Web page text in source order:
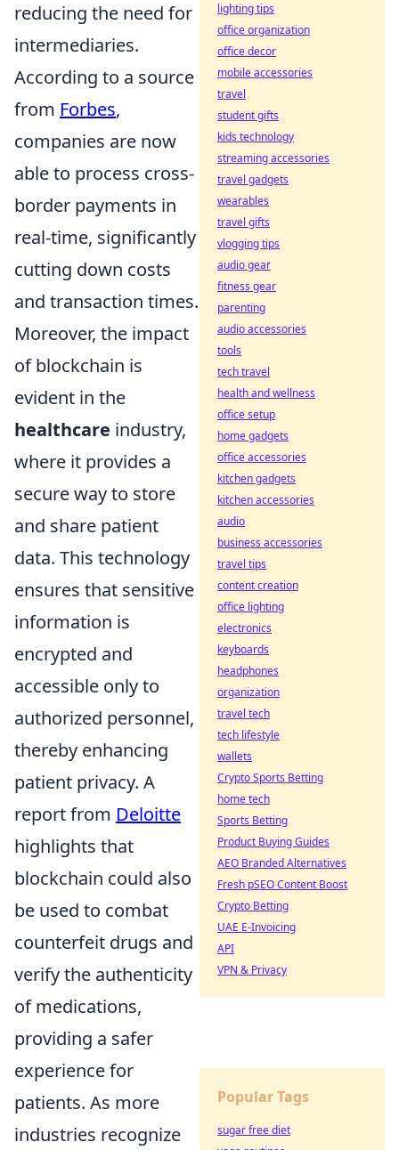
reducing the need for
intermediaries.
According to a source
from Forbes,
companies are now
able to process cross-
border payments in
real-time, significantly
cutting down costs
and transaction times.
Moreover, the impact
of blockchain is
evident in the
healthcare industry,
where it provides a
secure way to store
and share patient
data. This technology
ensures that sensitive
information is
encrypted and
accessible only to
authorized personnel,
thereby enhancing
patient privacy. A
report from Deloitte
highlights that
blockchain could also
be used to combat
counterfeit drugs and
verify the authenticity
of medications,
providing a safer
experience for
patients. As more
industries recognize
lighting tips
office organization
office decor
mobile accessories
travel
student gifts
kids technology
streaming accessories
travel gadgets
wearables
travel gifts
vlogging tips
audio gear
fitness gear
parenting
audio accessories
tools
tech travel
health and wellness
office setup
home gadgets
office accessories
kitchen gadgets
kitchen accessories
audio
business accessories
travel tips
content creation
office lighting
electronics
keyboards
headphones
organization
travel tech
tech lifestyle
wallets
Crypto Sports Betting
home tech
Sports Betting
Product Buying Guides
AEO Branded Alternatives
Fresh pSEO Content Boost
Crypto Betting
UAE E-Invoicing
API
VPN & Privacy
Popular Tags
sugar free diet